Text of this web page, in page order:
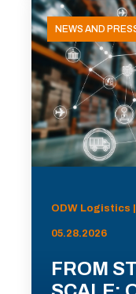
NEWS AND
ODW Logistics
05.28.2026
FROM